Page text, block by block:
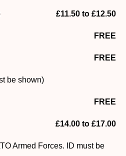
£11.50 to £12.50
FREE
FREE
be shown)
FREE
£14.00 to £17.00
Armed Forces. ID must be